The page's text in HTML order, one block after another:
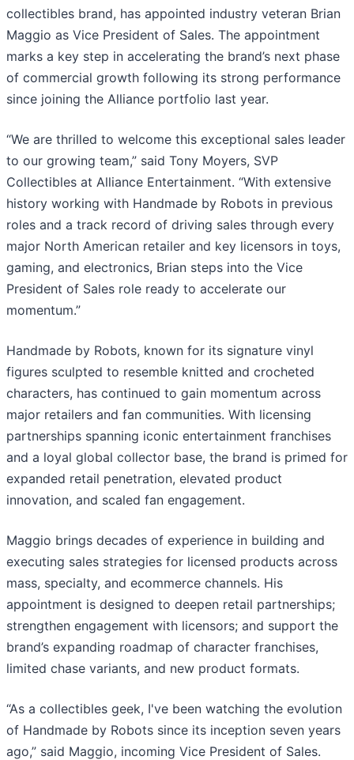
collectibles brand, has appointed industry veteran Brian
Maggio as Vice President of Sales. The appointment
marks a key step in accelerating the brand’s next phase
of commercial growth following its strong performance
since joining the Alliance portfolio last year.
“We are thrilled to welcome this exceptional sales leader
to our growing team,” said Tony Moyers, SVP
Collectibles at Alliance Entertainment. “With extensive
history working with Handmade by Robots in previous
roles and a track record of driving sales through every
major North American retailer and key licensors in toys,
gaming, and electronics, Brian steps into the Vice
President of Sales role ready to accelerate our
momentum.”
Handmade by Robots, known for its signature vinyl
figures sculpted to resemble knitted and crocheted
characters, has continued to gain momentum across
major retailers and fan communities. With licensing
partnerships spanning iconic entertainment franchises
and a loyal global collector base, the brand is primed for
expanded retail penetration, elevated product
innovation, and scaled fan engagement.
Maggio brings decades of experience in building and
executing sales strategies for licensed products across
mass, specialty, and ecommerce channels. His
appointment is designed to deepen retail partnerships;
strengthen engagement with licensors; and support the
brand’s expanding roadmap of character franchises,
limited chase variants, and new product formats.
“As a collectibles geek, I've been watching the evolution
of Handmade by Robots since its inception seven years
ago,” said Maggio, incoming Vice President of Sales.